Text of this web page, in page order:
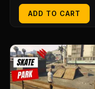
ADD TO CART